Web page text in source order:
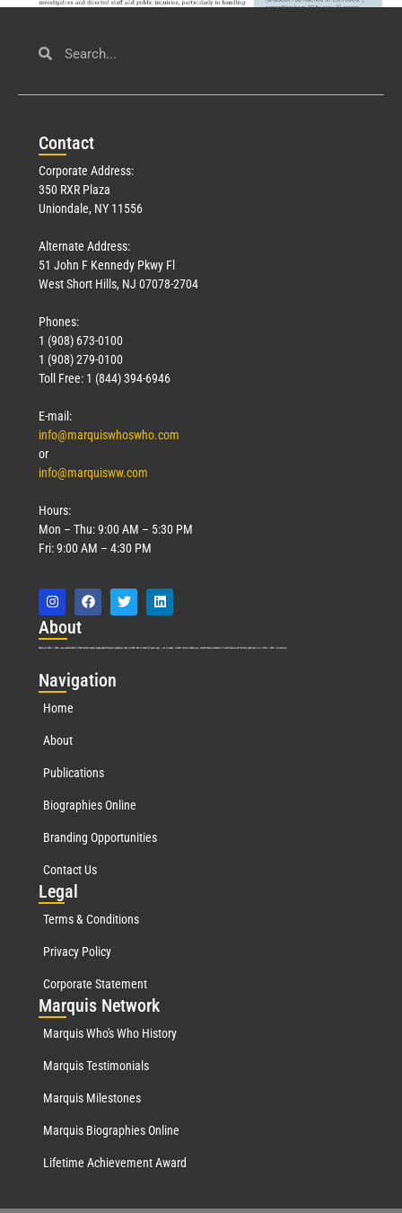
Civil Service
March 18, 2026
Contact
Corporate Address:
350 RXR Plaza
Uniondale, NY 11556
Alternate Address:
51 John F Kennedy Pkwy Fl
West Short Hills, NJ 07078-2704
Phones:
1 (908) 673-0100
1 (908) 279-0100
Toll Free: 1 (844) 394-6946
E-mail:
info@marquiswhoswho.com
or
info@marquisww.com
Hours:
Mon – Thu: 9:00 AM – 5:30 PM
Fri: 9:00 AM – 4:30 PM
About
Marquis Who’s Who was established in 1898 and promptly began publishing biographical data in 1899. More than127years ago, our founder, Albert Nelson Marquis, established a standard of excellence with the first publication of Who’s Who in America.
Navigation
Home
About
Publications
Biographies Online
Branding Opportunities
Contact Us
Legal
Terms & Conditions
Privacy Policy
Corporate Statement
Marquis Network
Marquis Who's Who History
Marquis Testimonials
Marquis Milestones
Marquis Biographies Online
Lifetime Achievement Award